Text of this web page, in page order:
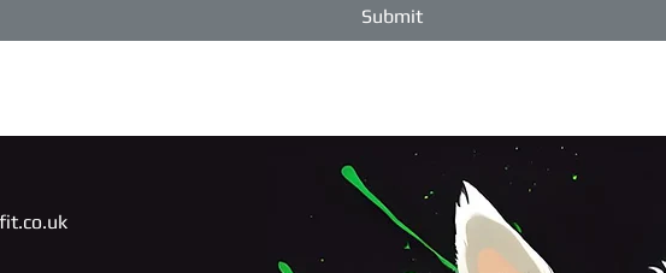
Submit